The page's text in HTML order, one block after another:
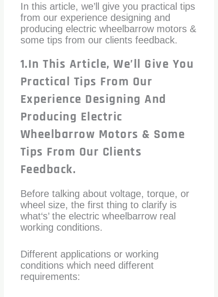
In this article, we’ll give you practical tips
from our experience designing and
producing electric wheelbarrow motors &
some tips from our clients feedback.
1.In This Article, We’ll Give You
Practical Tips From Our
Experience Designing And
Producing Electric
Wheelbarrow Motors & Some
Tips From Our Clients
Feedback.
Before talking about voltage, torque, or
wheel size, the first thing to clarify is
what‘s’ the electric wheelbarrow real
working conditions.
Different applications or working
conditions which need different
requirements: